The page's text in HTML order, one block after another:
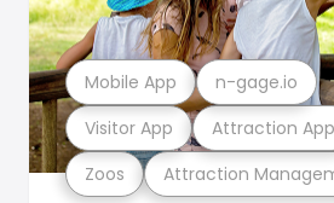
Zoos Attraction
Visitor App Attraction App
Mobile App n-gage.io